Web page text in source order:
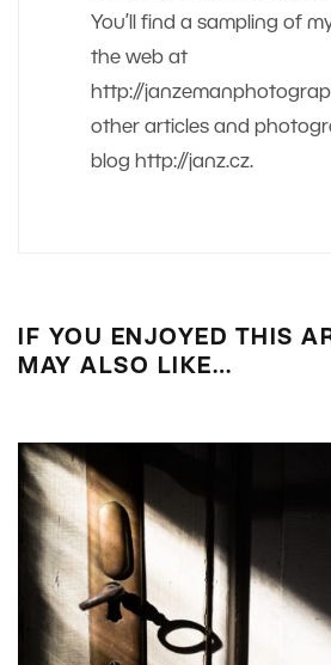
You’ll find a sampling of
the web at
http://
other articles and
blog http://janz.cz.
IF YOU ENJOYED THIS
MAY ALSO LIKE…